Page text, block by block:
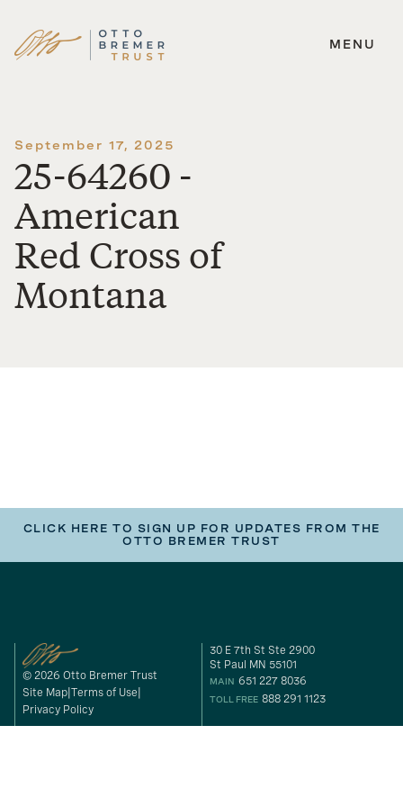
Skip
MENU
September 17, 2025
25-64260 -
American
Red Cross of
Montana
CLICK HERE TO SIGN UP FOR UPDATES FROM THE
OTTO BREMER TRUST
© 2026 Otto Bremer Trust
Site Map Terms of Use
Privacy Policy
30 E 7th St Ste 2900
St Paul MN 55101
MAIN 651 227 8036
TOLL FREE 888 291 1123